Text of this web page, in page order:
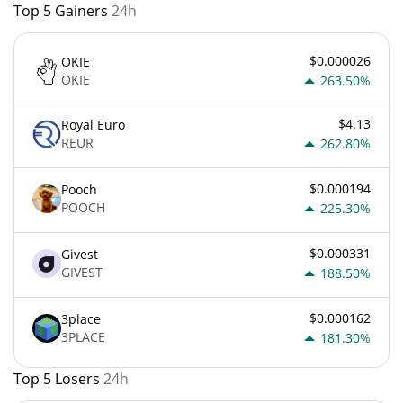
Top 5 Gainers 24h
OKIE
OKIE
$0.000026
263.50%
Royal Euro
REUR
$4.13
262.80%
Pooch
POOCH
$0.000194
225.30%
Givest
GIVEST
$0.000331
188.50%
3place
3PLACE
$0.000162
181.30%
Top 5 Losers 24h